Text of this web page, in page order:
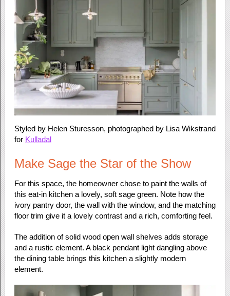
Styled by Helen Sturesson, photographed by Lisa Wikstrand
for Kulladal
Make Sage the Star of the Show
For this space, the homeowner chose to paint the walls of
this eat-in kitchen a lovely, soft sage green. Note how the
ivory pantry door, the wall with the window, and the matching
floor trim give it a lovely contrast and a rich, comforting feel.
The addition of solid wood open wall shelves adds storage
and a rustic element. A black pendant light dangling above
the dining table brings this kitchen a slightly modern
element.